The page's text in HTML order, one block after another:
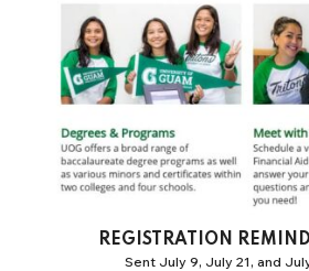
REGISTRATION
Sent July 9, July 21, and